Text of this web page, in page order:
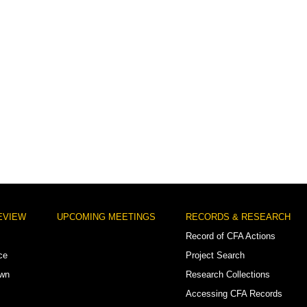
UPCOMING MEETINGS
RECORDS & RESEARCH
Record of CFA Actions
Project Search
Research Collections
Accessing CFA Records